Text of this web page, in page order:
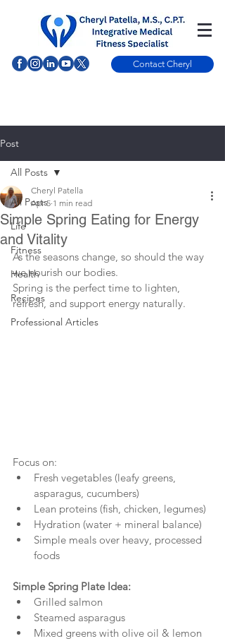
Contact Cheryl
Post
All Posts
Life
Fitness
Health
Recipes
Professional Articles
All Posts
Simple Spring Eating for Energy
and Vitality
Cheryl Patella
Apr 5 1 min read
As the seasons change, so should the way
we nourish our bodies.
Spring is the perfect time to lighten,
refresh, and support energy naturally.
Focus on:
Fresh vegetables (leafy greens,
asparagus, cucumbers)
Lean proteins (fish, chicken, legumes)
Hydration (water + mineral balance)
Simple meals over heavy, processed
foods
Simple Spring Plate Idea:
Grilled salmon
Steamed asparagus
Mixed greens with olive oil & lemon